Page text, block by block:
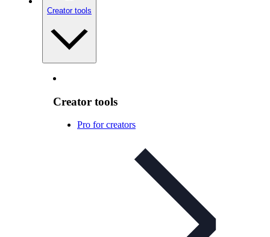
Creator tools
Creator tools
Pro for creators